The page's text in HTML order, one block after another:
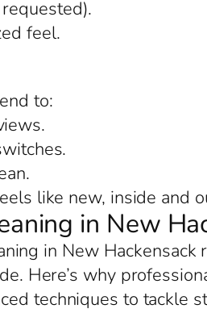
feel.
to:
like new, inside and
in New
in New
Here’s why
techniques to tackle